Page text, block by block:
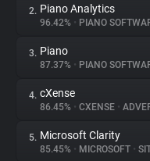
About
Trackers
Websites
2. Piano Analytics
96.42% • PIANO
3. Piano
87.37% • PIANO
4. cXense
86.45% • CXENSE •
5. Microsoft Clarity
85.45% • MICROSOFT •